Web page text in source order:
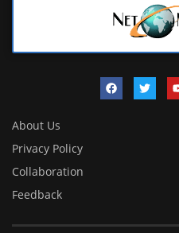
About Us
Privacy Policy
Collaboration
Feedback